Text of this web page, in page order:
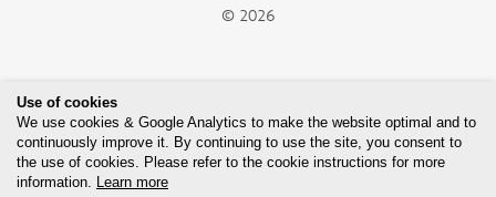
© 2026
Use of cookies
We use cookies & Google Analytics to make the website optimal and to
continuously improve it. By continuing to use the site, you consent to
the use of cookies. Please refer to the cookie instructions for more
information.
Learn more